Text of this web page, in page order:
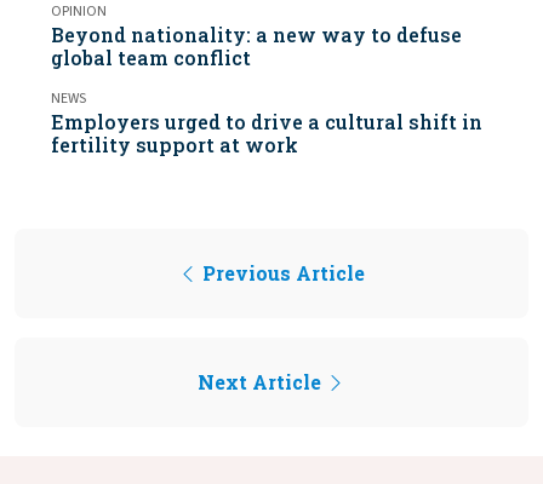
OPINION
Beyond nationality: a new way to defuse
global team conflict
NEWS
Employers urged to drive a cultural shift in
fertility support at work
Previous Article
Next Article